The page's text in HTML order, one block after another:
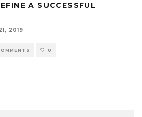
A SUCCESSFUL
2019
0